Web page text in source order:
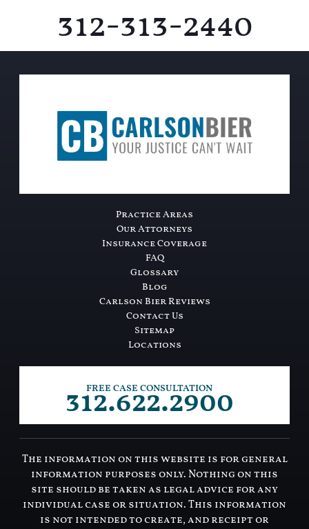
312-313-2440
Practice Areas
Our Attorneys
Insurance Coverage
FAQ
Glossary
Blog
Carlson Bier Reviews
Contact Us
Sitemap
Locations
FREE CASE CONSULTATION
312.622.2900
The information on this website is for general
information purposes only. Nothing on this
site should be taken as legal advice for any
individual case or situation. This information
is not intended to create, and receipt or